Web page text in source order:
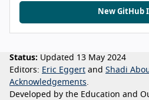
New GitHub
Status: Updated 13 May 2024
Editors: Eric Eggert Shadi
Acknowledgements
Developed by the Education and